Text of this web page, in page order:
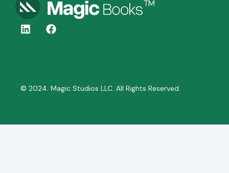
© 2024. Magic Studios LLC. All Rights Reserved.